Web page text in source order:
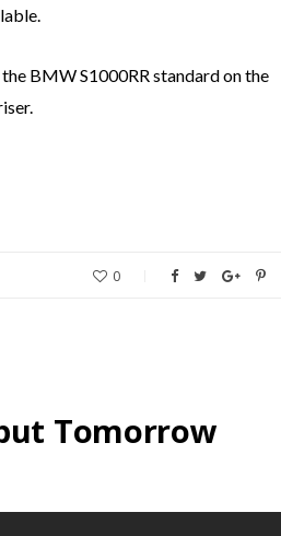
BMW S1000RR standard on the
0
Tomorrow